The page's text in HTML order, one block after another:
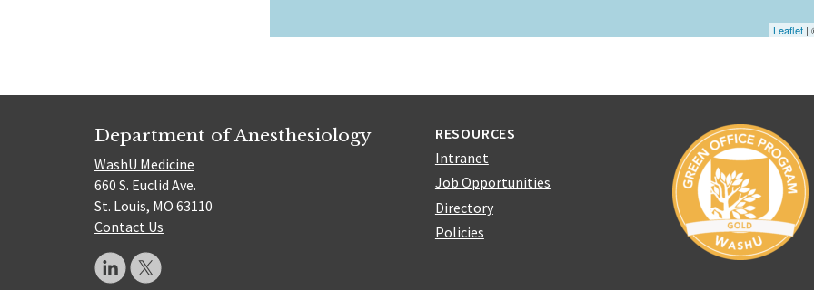
Leaflet|
Department of Anesthesiology
WashU Medicine
660 S. Euclid Ave.
St. Louis, MO 63110
Contact Us
RESOURCES
Intranet
Job Opportunities
Directory
Policies